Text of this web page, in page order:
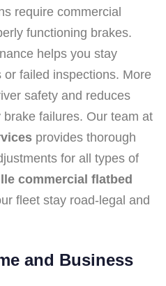
require commercial
functioning brakes.
helps you stay
failed inspections. More
safety and reduces
failures. Our team at
provides thorough
for all types of
commercial flatbed
fleet stay road-legal and
and Business